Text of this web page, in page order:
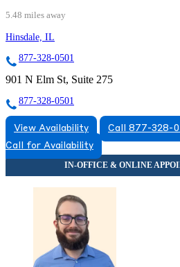
5.48 miles away
Hinsdale, IL
877-328-0501
901 N Elm St, Suite 275
877-328-0501
View Availability
Call 877-328-
Call for Availability